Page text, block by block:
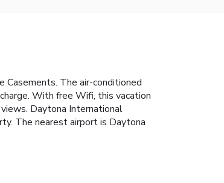
Casements. The air-conditioned
With free Wifi, this vacation
Daytona International
The nearest airport is Daytona